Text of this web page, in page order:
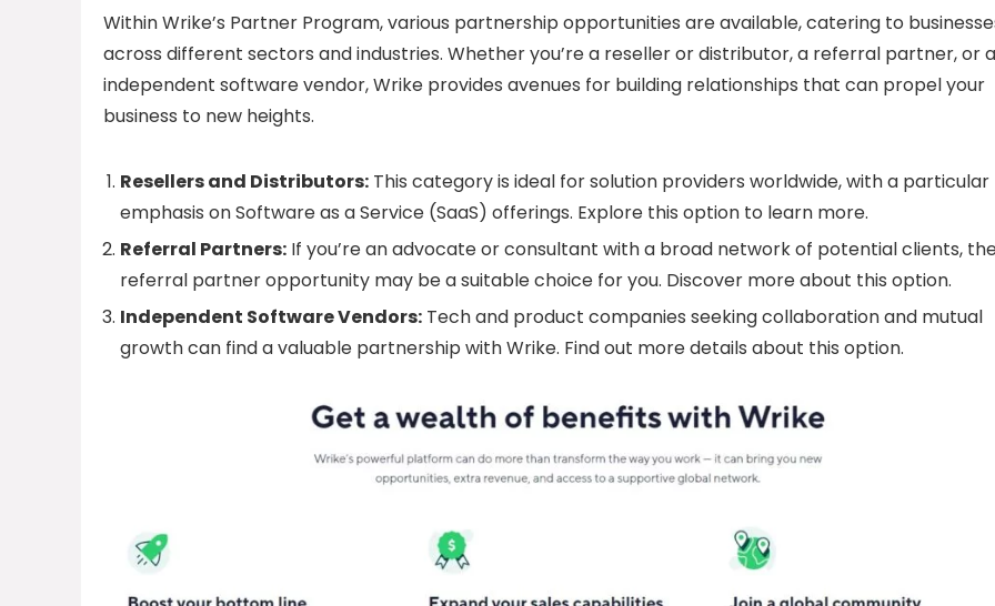
Within Wrike’s Partner Program, various partnership opportunities are available, catering to
across different sectors and industries. Whether you’re a reseller or distributor, a referral partner, or
independent software vendor, Wrike provides avenues for building relationships that can propel your
business to new heights.
Resellers and Distributors: This category is ideal for solution providers worldwide, with a particular
emphasis on Software as a Service (SaaS) offerings. Explore this option to learn more.
Referral Partners: If you’re an advocate or consultant with a broad network of potential clients,
referral partner opportunity may be a suitable choice for you. Discover more about this option.
Independent Software Vendors: Tech and product companies seeking collaboration and mutual
growth can find a valuable partnership with Wrike. Find out more details about this option.